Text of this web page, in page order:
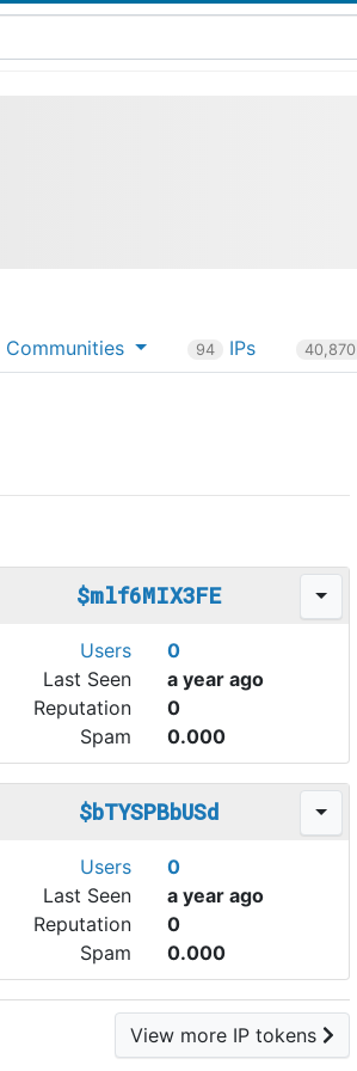
Communities 94 IPs 40,870
$mlf6MIX3FE
Users
0
Last Seen
a year ago
Reputation
0
Spam
0.000
$bTYSPBbUSd
Users
0
Last Seen
a year ago
Reputation
0
Spam
0.000
View more IP tokens